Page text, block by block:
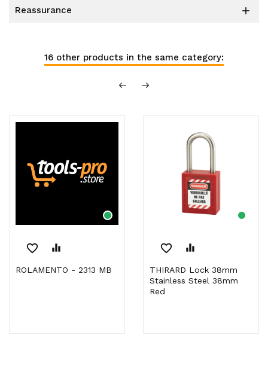
reassurance 
16 other products in the same category:
favorite_border equalizer
ROLAMENTO - 2313 MB
favorite_border equalizer
THIRARD Lock 38mm
Stainless Steel 38mm
Red